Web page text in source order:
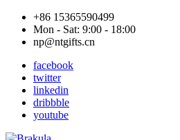
+86 15365590499
Mon - Sat: 9:00 - 18:00
np@ntgifts.cn
facebook
twitter
linkedin
dribbble
youtube